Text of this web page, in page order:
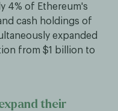
4% of Ethereum's
cash holdings of
expanded
from $1 billion to
their